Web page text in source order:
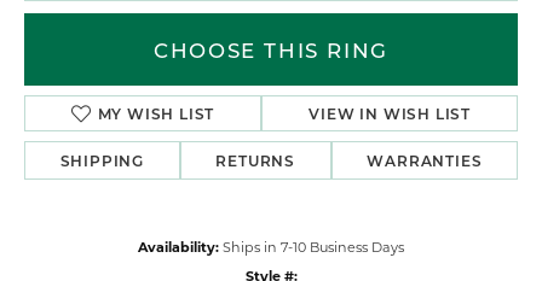
CHOOSE THIS RING
MY WISH LIST VIEW IN WISH LIST
SHIPPING RETURNS WARRANTIES
Availability: Ships in 7-10 Business Days
Style #: